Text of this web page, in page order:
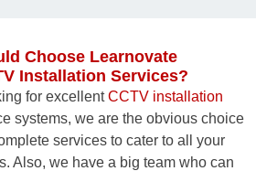
Choose Learnovate
Installation Services?
for excellentCCTV installation
systems, we are the obvious choice
services to cater to all your
Also, we have a big team who can